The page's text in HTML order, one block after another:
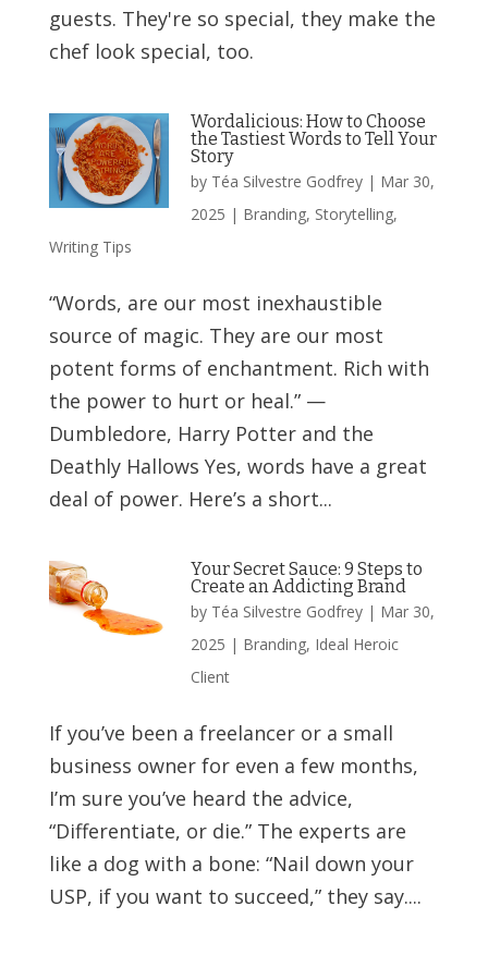
guests. They're so special, they make the
chef look special, too.
Wordalicious: How to Choose
the Tastiest Words to Tell Your
Story
by Téa Silvestre Godfrey| Mar 30,
2025 | Branding, Storytelling,
Writing Tips
“Words, are our most inexhaustible
source of magic. They are our most
potent forms of enchantment. Rich with
the power to hurt or heal.” —
Dumbledore, Harry Potter and the
Deathly Hallows Yes, words have a great
deal of power. Here’s a short...
Your Secret Sauce: 9 Steps to
Create an Addicting Brand
by Téa Silvestre Godfrey| Mar 30,
2025 | Branding, Ideal Heroic
Client
If you’ve been a freelancer or a small
business owner for even a few months,
I’m sure you’ve heard the advice,
“Differentiate, or die.” The experts are
like a dog with a bone: “Nail down your
USP, if you want to succeed,” they say....